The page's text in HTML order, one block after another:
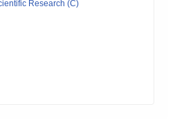
Research (C)